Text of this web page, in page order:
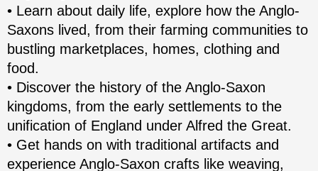
• Learn about daily life, explore how the Anglo-
Saxons lived, from their farming communities to
bustling marketplaces, homes, clothing and
food.
• Discover the history of the Anglo-Saxon
kingdoms, from the early settlements to the
unification of England under Alfred the Great.
• Get hands on with traditional artifacts and
experience Anglo-Saxon crafts like weaving,